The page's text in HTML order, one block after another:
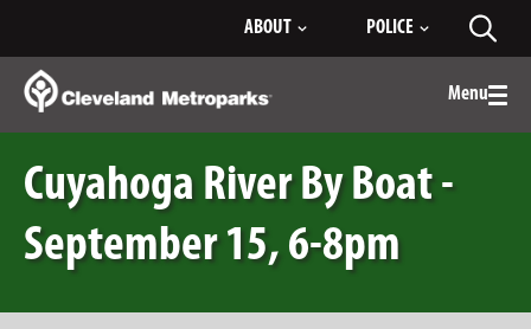
Content
ABOUT POLICE
Menu
Cuyahoga River By Boat -
September 15, 6-8pm